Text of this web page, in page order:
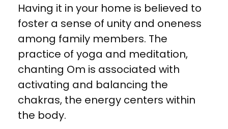
Having it in your home is believed to
foster a sense of unity and oneness
among family members. The
practice of yoga and meditation,
chanting Om is associated with
activating and balancing the
chakras, the energy centers within
the body.